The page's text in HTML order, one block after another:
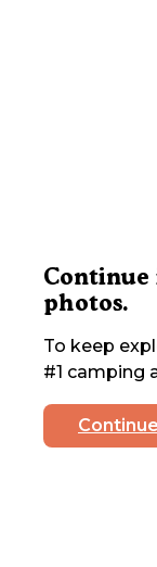
Continue
photos.
To keep
#1 camping